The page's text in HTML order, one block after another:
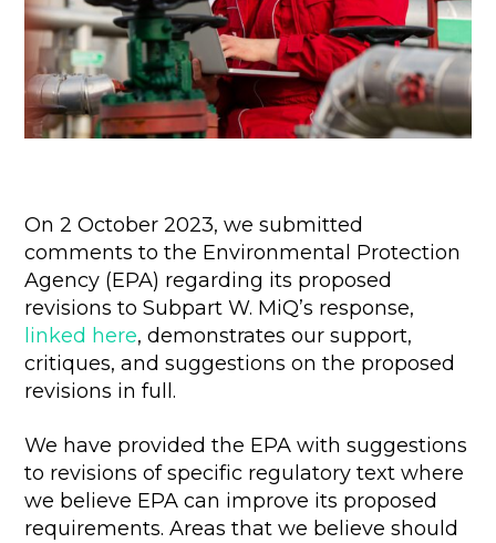
On 2 October 2023, we submitted
comments to the Environmental Protection
Agency (EPA) regarding its proposed
revisions to Subpart W. MiQ’s response,
linked here, demonstrates our support,
critiques, and suggestions on the proposed
revisions in full.
We have provided the EPA with suggestions
to revisions of specific regulatory text where
we believe EPA can improve its proposed
requirements. Areas that we believe should